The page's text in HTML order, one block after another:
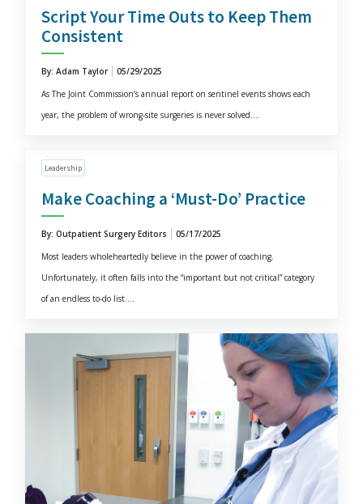
Script Your Time Outs to Keep Them
Consistent
By: Adam Taylor
05/29/2025
As The Joint Commission’s annual report on sentinel events shows each
year, the problem of wrong-site surgeries is never solved....
Leadership
Make Coaching a ‘Must-Do’ Practice
By: Outpatient Surgery Editors
05/17/2025
Most leaders wholeheartedly believe in the power of coaching.
Unfortunately, it often falls into the “important but not critical” category
of an endless to-do list....